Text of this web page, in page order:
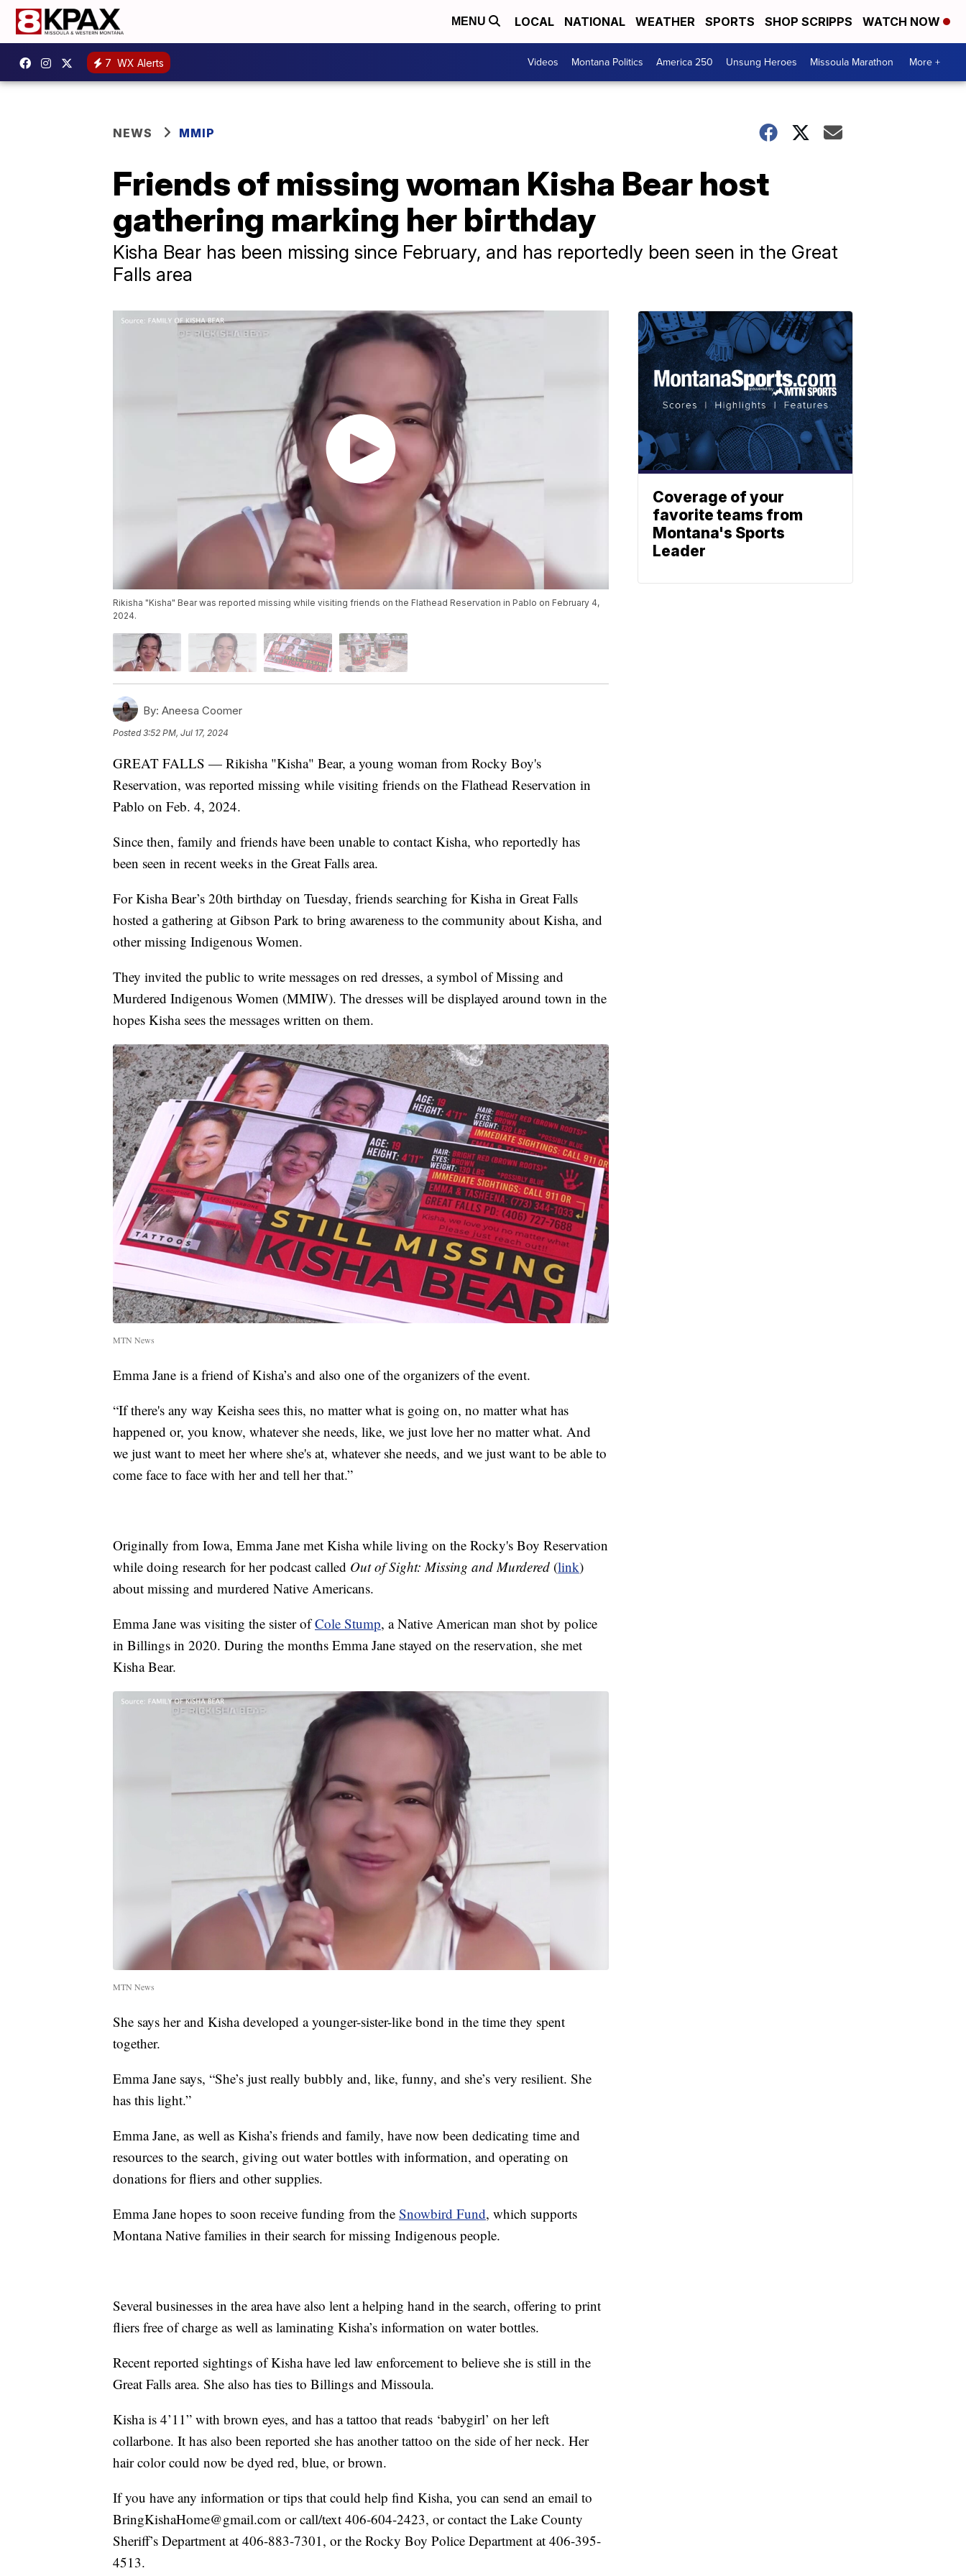
MENU LOCAL NATIONAL WEATHER SPORTS SHOP SCRIPPS WATCH NOW
7 WX Alerts Videos Montana Politics America 250 Unsung Heroes Missoula Marathon More +
NEWS MMIP
Friends of missing woman Kisha Bear host
gathering marking her birthday
Kisha Bear has been missing since February, and has reportedly been seen in the Great
Falls area
Rikisha "Kisha" Bear was reported missing while visiting friends on the Flathead Reservation in Pablo on February 4,
2024.
By: Aneesa Coomer
Posted3:52 PM, Jul 17, 2024
GREAT FALLS — Rikisha "Kisha" Bear, a young woman from Rocky Boy's
Reservation, was reported missing while visiting friends on the Flathead Reservation in
Pablo on Feb. 4, 2024.
Since then, family and friends have been unable to contact Kisha, who reportedly has
been seen in recent weeks in the Great Falls area.
For Kisha Bear’s 20th birthday on Tuesday, friends searching for Kisha in Great Falls
hosted a gathering at Gibson Park to bring awareness to the community about Kisha, and
other missing Indigenous Women.
They invited the public to write messages on red dresses, a symbol of Missing and
Murdered Indigenous Women (MMIW). The dresses will be displayed around town in the
hopes Kisha sees the messages written on them.
MTN News
Emma Jane is a friend of Kisha’s and also one of the organizers of the event.
“If there's any way Keisha sees this, no matter what is going on, no matter what has
happened or, you know, whatever she needs, like, we just love her no matter what. And
we just want to meet her where she's at, whatever she needs, and we just want to be able to
come face to face with her and tell her that.”
Originally from Iowa, Emma Jane met Kisha while living on the Rocky's Boy Reservation
while doing research for her podcast called Out of Sight: Missing and Murdered (link)
about missing and murdered Native Americans.
Emma Jane was visiting the sister ofCole Stump, a Native American man shot by police
in Billings in 2020. During the months Emma Jane stayed on the reservation, she met
Kisha Bear.
MTN News
She says her and Kisha developed a younger-sister-like bond in the time they spent
together.
Emma Jane says, “She’s just really bubbly and, like, funny, and she’s very resilient. She
has this light.”
Emma Jane, as well as Kisha’s friends and family, have now been dedicating time and
resources to the search, giving out water bottles with information, and operating on
donations for fliers and other supplies.
Emma Jane hopes to soon receive funding from the Snowbird Fund, which supports
Montana Native families in their search for missing Indigenous people.
Several businesses in the area have also lent a helping hand in the search, offering to print
fliers free of charge as well as laminating Kisha’s information on water bottles.
Recent reported sightings of Kisha have led law enforcement to believe she is still in the
Great Falls area. She also has ties to Billings and Missoula.
Kisha is 4’11” with brown eyes, and has a tattoo that reads ‘babygirl’ on her left
collarbone. It has also been reported she has another tattoo on the side of her neck. Her
hair color could now be dyed red, blue, or brown.
If you have any information or tips that could help find Kisha, you can send an email to
BringKishaHome@gmail.com or call/text 406-604-2423, or contact the Lake County
Sheriff’s Department at 406-883-7301, or the Rocky Boy Police Department at 406-395-
4513.
Coverage of your
favorite teams from
Montana's Sports
Leader